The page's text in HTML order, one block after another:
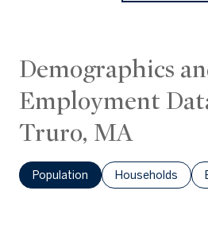
Demographics
Employment
Truro, MA
Population Households